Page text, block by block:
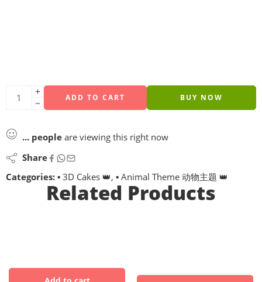
ADD TO CART BUY NOW
... people are viewing this right now
Share
Categories: ▪ 3D Cakes 👑, ▪ Animal Theme 动物主题 👑
Related Products